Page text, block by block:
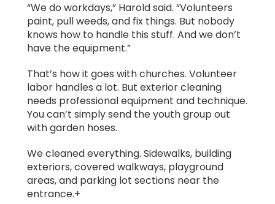
“We do workdays,” Harold said. “Volunteers
paint, pull weeds, and fix things. But nobody
knows how to handle this stuff. And we don’t
have the equipment.”
That’s how it goes with churches. Volunteer
labor handles a lot. But exterior cleaning
needs professional equipment and technique.
You can’t simply send the youth group out
with garden hoses.
We cleaned everything. Sidewalks, building
exteriors, covered walkways, playground
areas, and parking lot sections near the
entrance.+